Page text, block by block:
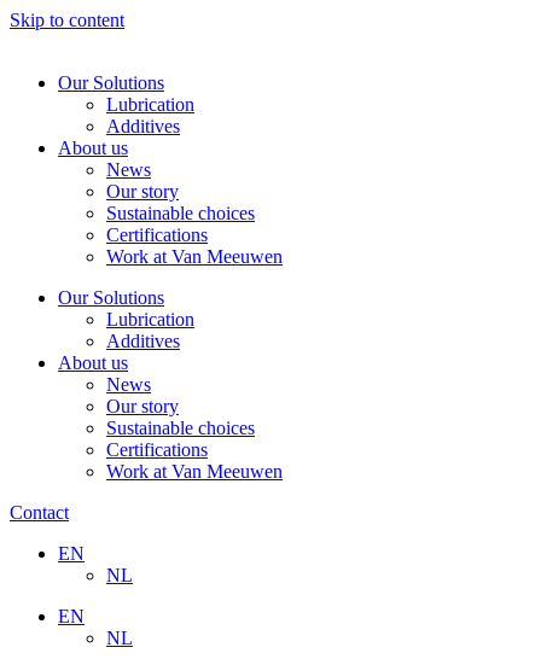
Skip to content
Our Solutions
Lubrication
Additives
About us
News
Our story
Sustainable choices
Certifications
Work at Van Meeuwen
Our Solutions
Lubrication
Additives
About us
News
Our story
Sustainable choices
Certifications
Work at Van Meeuwen
Contact
EN
NL
EN
NL